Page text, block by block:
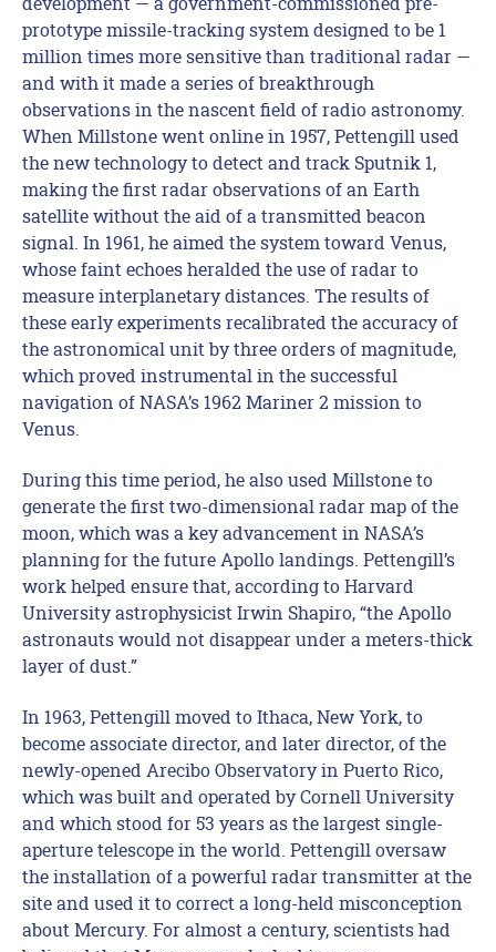
prototype missile-tracking system designed to be 1
million times more sensitive than traditional radar —
and with it made a series of breakthrough
observations in the nascent field of radio astronomy.
When Millstone went online in 1957, Pettengill used
the new technology to detect and track Sputnik 1,
making the first radar observations of an Earth
satellite without the aid of a transmitted beacon
signal. In 1961, he aimed the system toward Venus,
whose faint echoes heralded the use of radar to
measure interplanetary distances. The results of
these early experiments recalibrated the accuracy of
the astronomical unit by three orders of magnitude,
which proved instrumental in the successful
navigation of NASA’s 1962 Mariner 2 mission to
Venus.
During this time period, he also used Millstone to
generate the first two-dimensional radar map of the
moon, which was a key advancement in NASA’s
planning for the future Apollo landings. Pettengill’s
work helped ensure that, according to Harvard
University astrophysicist Irwin Shapiro, “the Apollo
astronauts would not disappear under a meters-thick
layer of dust.”
In 1963, Pettengill moved to Ithaca, New York, to
become associate director, and later director, of the
newly-opened Arecibo Observatory in Puerto Rico,
which was built and operated by Cornell University
and which stood for 53 years as the largest single-
aperture telescope in the world. Pettengill oversaw
the installation of a powerful radar transmitter at the
site and used it to correct a long-held misconception
about Mercury. For almost a century, scientists had